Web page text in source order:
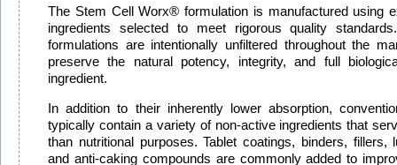
The Stem Cell Worx® formulation is manufactured using
ingredients selected to meet rigorous quality
formulations are intentionally unfiltered throughout the
preserve the natural potency, integrity, and full
ingredient.
In addition to their inherently lower absorption,
typically contain a variety of non-active ingredients that
than nutritional purposes. Tablet coatings, binders, fillers,
and anti-caking compounds are commonly added to